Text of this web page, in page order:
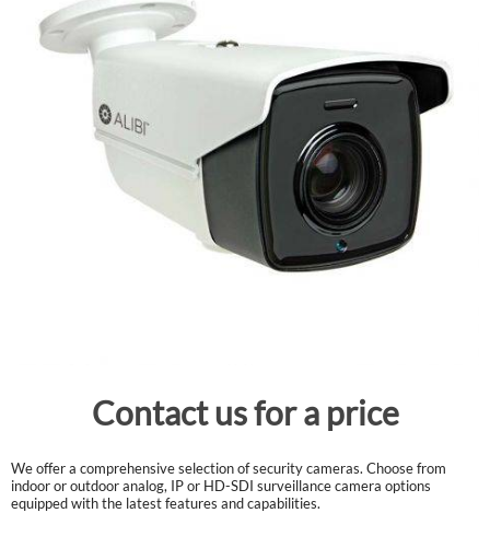
Contact us for a price
We offer a comprehensive selection of security cameras. Choose from
indoor or outdoor analog, IP or HD-SDI surveillance camera options
equipped with the latest features and capabilities.